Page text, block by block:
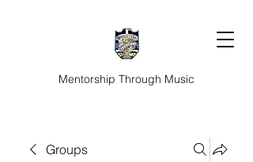
Mentorship Through Music
Groups